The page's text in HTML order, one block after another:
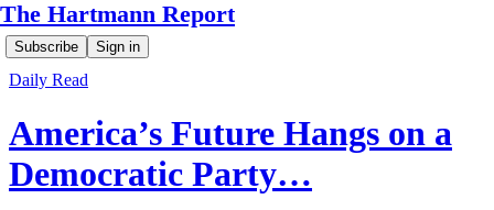
The Hartmann Report
Subscribe Sign in
Daily Read
America’s Future Hangs on a
Democratic Party…